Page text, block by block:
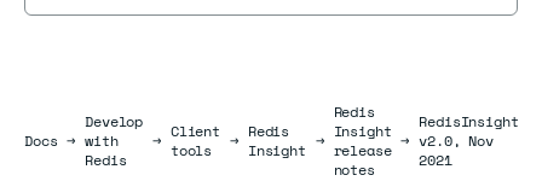
DocsDocs
→
Develop
with
Redis
→ Client
tools
→ Redis
Insight →
Redis
Insight
release
notes
→
RedisInsight
v2.0, Nov
2021